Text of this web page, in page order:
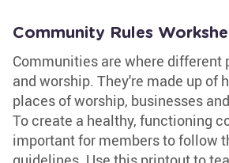
Community Rules
Communities are where different
and worship. They're made up of
places of worship, businesses
To create a healthy, functioning
important for members to follow